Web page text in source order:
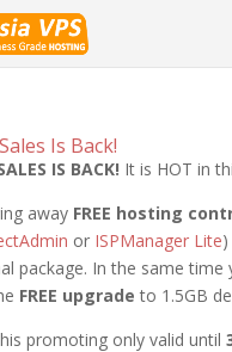
Is Back!
IS BACK! It is HOT in
away FREE hosting
or ISPManager Lite
package. In the same time
FREE upgrade to 1.5GB
promoting only valid until